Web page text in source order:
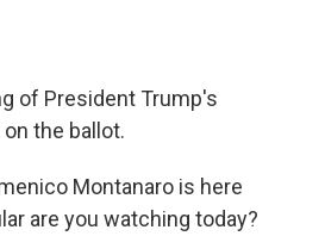
of President Trump's
the ballot.
Montanaro is here
are you watching today?